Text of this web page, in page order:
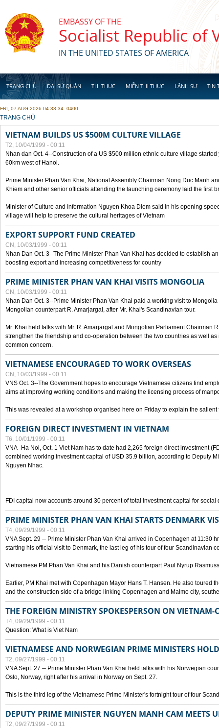
EMBASSY OF THE
Socialist Republic of
IN THE UNITED STATES OF AMERICA
TRANG CHỦ ĐẠI SỨ QUÁN THỊ THỰC MIỄN THỊ THỰC LÃNH SỰ TIN
FRI, 07 AUG 2026 04:38:34 -0400
YOU ARE HERE
TRANG CHỦ
VIETNAM BUILDS US $500M CULTURE VILLAGE
T2, 10/04/1999 - 00:11
Nhan dan Oct. 4--Construction of a US $500 million ethnic culture village
60km west of Hanoi.
Prime Minister Phan Van Khai, National Assembly Chairman Nong Duc Manh
Khiem and other senior officials attending the launching ceremony laid the first
Minister of Culture and Information Nguyen Khoa Diem said in his opening
village will help to preserve the cultural heritages of Vietnam
EXPORT SUPPORT FUND CREATED
CN, 10/03/1999 - 00:11
Nhan Dan Oct. 3--The Prime Minister Phan Van Khai has decided to establish
boosting export and increasing competitiveness for country
PRIME MINISTER PHAN VAN KHAI VISITS MONGOLIA
CN, 10/03/1999 - 00:11
Nhan Dan Oct. 3--Prime Minister Phan Van Khai paid a working visit to
Mongolian counterpart R. Amarjargal, after Mr. Khai's Scandinavian tour.
Mr. Khai held talks with Mr. R. Amarjargal and Mongolian Parliament Chairman
strengthen the friendship and co-operation between the two countries as well
common concern.
VIETNAMESE ENCOURAGED TO WORK OVERSEAS
CN, 10/03/1999 - 00:11
VNS Oct. 3--The Government hopes to encourage Vietnamese citizens find
aims at improving working conditions and making the licensing process of
This was revealed at a workshop organised here on Friday to explain the salient
FOREIGN DIRECT INVESTMENT IN VIETNAM
T6, 10/01/1999 - 00:11
VNA- Ha Noi, Oct. 1 Viet Nam has to date had 2,265 foreign direct investment
combined working investment capital of USD 35.9 billion, according to Deputy
Nguyen Nhac.
FDI capital now accounts around 30 percent of total investment capital for social
PRIME MINISTER PHAN VAN KHAI STARTS DENMARK
T4, 09/29/1999 - 00:11
VNA Sept. 29 -- Prime Minister Phan Van Khai arrived in Copenhagen at 11:30
starting his official visit to Denmark, the last leg of his tour of four Scandinavian
Vietnamese PM Phan Van Khai and his Danish counterpart Paul Nyrup
Earlier, PM Khai met with Copenhagen Mayor Hans T. Hansen. He also toured
and the construction side of a bridge linking Copenhagen and Malmo city,
THE FOREIGN MINISTRY SPOKESPERSON ON
T4, 09/29/1999 - 00:11
Question: What is Viet Nam
VIETNAMESE AND NORWEGIAN PRIME MINISTERS
T2, 09/27/1999 - 00:11
VNA Sept. 27 -- Prime Minister Phan Van Khai held talks with his Norwegian
Oslo, Norway, right after his arrival in Norway on Sept. 27.
This is the third leg of the Vietnamese Prime Minister's fortnight tour of four
DEPUTY PRIME MINISTER NGUYEN MANH CAM MEETS
T2, 09/27/1999 - 00:11